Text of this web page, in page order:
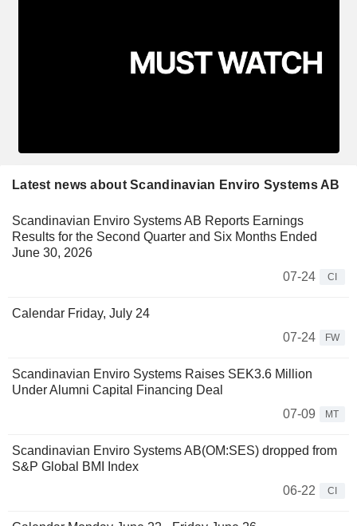
Latest news about Scandinavian Enviro Systems AB
Scandinavian Enviro Systems AB Reports Earnings
Results for the Second Quarter and Six Months Ended
June 30, 2026
07-24
CI
Calendar Friday, July 24
07-24
FW
Scandinavian Enviro Systems Raises SEK3.6 Million
Under Alumni Capital Financing Deal
07-09
MT
Scandinavian Enviro Systems AB(OM:SES) dropped from
S&P Global BMI Index
06-22
CI